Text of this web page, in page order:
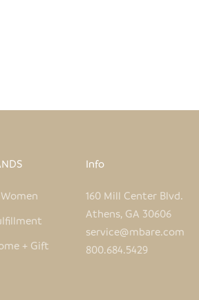
+ Gift
Info
160 Mill Center Blvd.
Athens, GA 30606
service@mbare.com
800.684.5429